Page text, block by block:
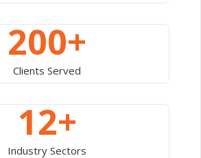
200+
Clients Served
12+
Industry Sectors